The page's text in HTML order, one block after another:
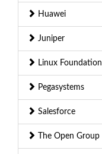
Huawei
Juniper
Linux Foundation
Pegasystems
Salesforce
The Open Group